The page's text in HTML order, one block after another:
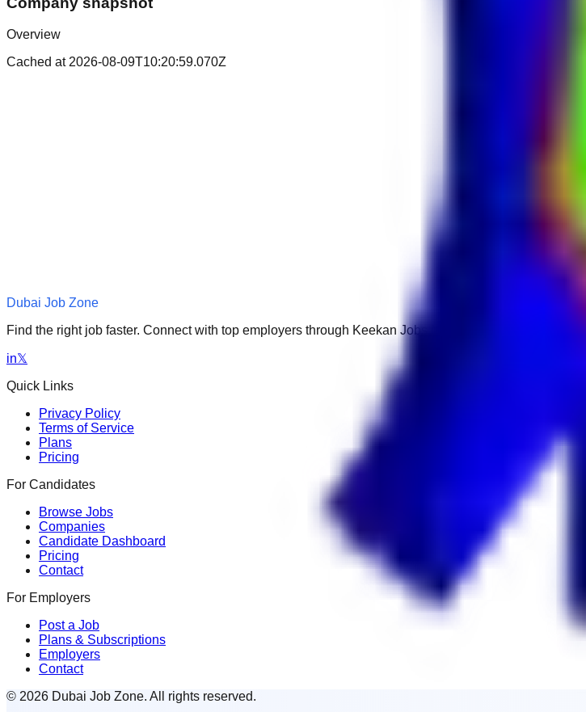
Overview
Cached at 2026-08-09T10:20:59.070Z
Dubai Job Zone
Find the right job faster. Connect with top employers through Keekan Jobs Network.
in𝕏
Quick Links
Privacy Policy
Terms of Service
Plans
Pricing
For Candidates
Browse Jobs
Companies
Candidate Dashboard
Pricing
Contact
For Employers
Post a Job
Plans & Subscriptions
Employers
Contact
© 2026 Dubai Job Zone. All rights reserved.